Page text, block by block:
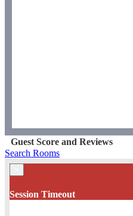
Guest Score and Reviews
Search Rooms
Session Timeout